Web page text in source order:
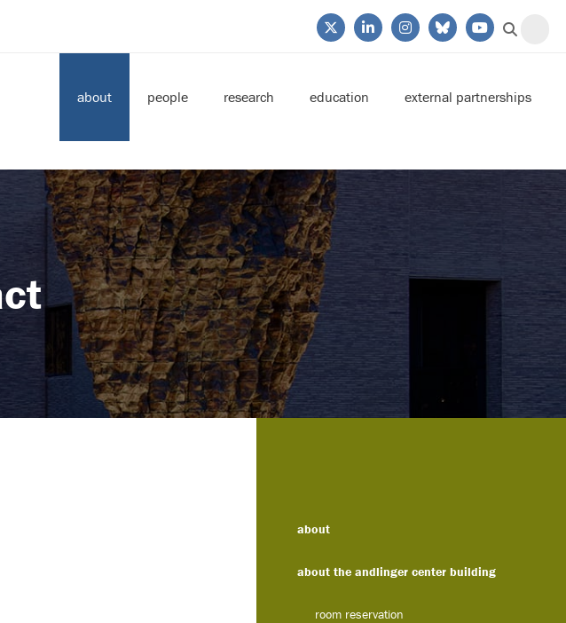
about people research education external partnerships
about
about the andlinger center building
room reservation